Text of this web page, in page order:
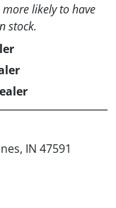
likely to have
stock.
IN 47591